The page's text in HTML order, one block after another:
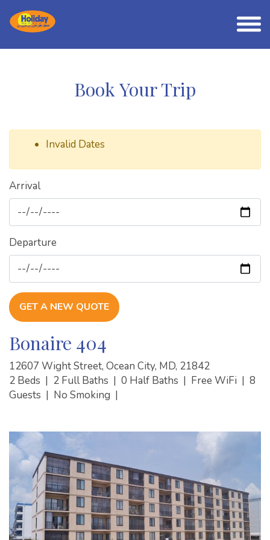
Book Your Trip
Invalid Dates
Arrival
Departure
GET A NEW QUOTE
Bonaire 404
12607 Wight Street, Ocean City, MD, 21842
2 Beds | 2 Full Baths | 0 Half Baths | Free WiFi | 8
Guests | No Smoking |